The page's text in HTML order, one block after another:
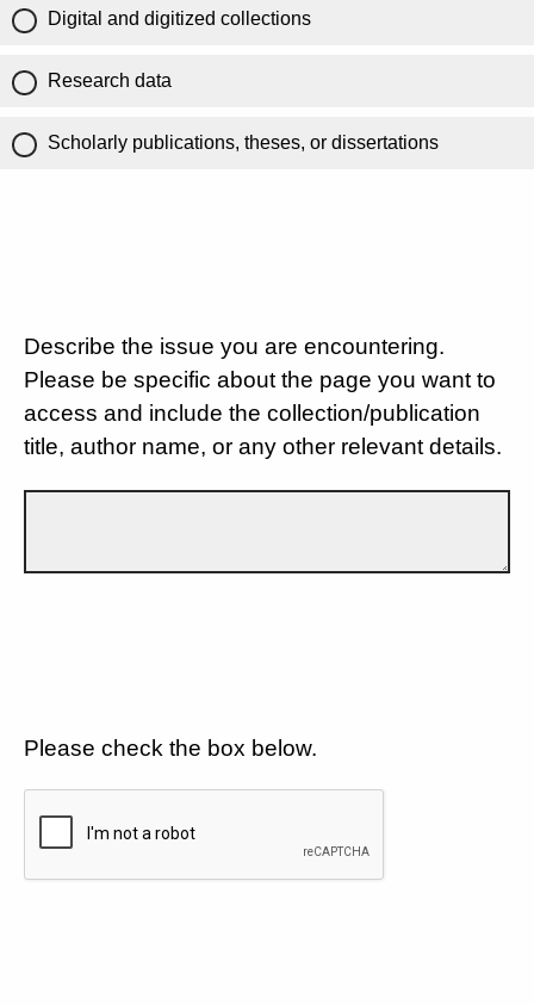
Digital and digitized collections
Research data
Scholarly publications, theses, or dissertations
Describe the issue you are encountering.
Please be specific about the page you want to
access and include the collection/publication
title, author name, or any other relevant details.
Please check the box below.